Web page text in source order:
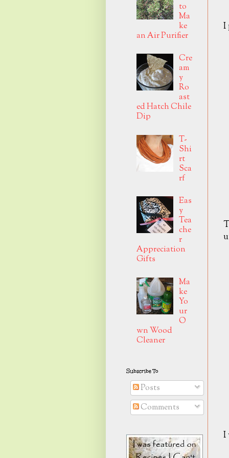
I
I
to
Ma
ke
an Air Purifier
Cre
am
y
Ro
ast
ed Hatch Chile
Dip
T-
Shi
rt
Sca
rf
Eas
y
Tea
che
r
Appreciation
Gifts
Ma
ke
Yo
ur
O
wn Wood
Cleaner
Subscribe To
Posts
Comments